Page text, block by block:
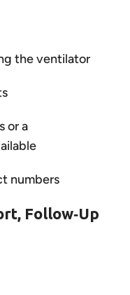
the ventilator
or a
numbers
Follow‑Up